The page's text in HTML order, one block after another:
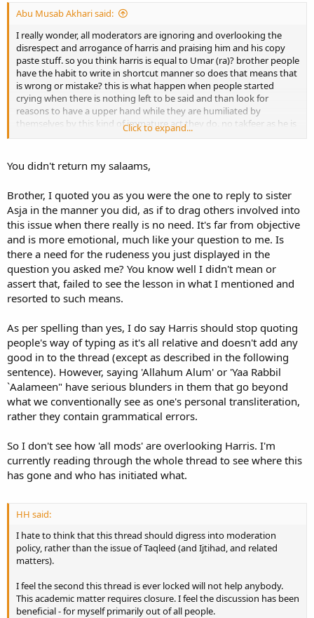
Abu Musab Akhari said:
I really wonder, all moderators are ignoring and overlooking the
disrespect and arrogance of harris and praising him and his copy
paste stuff. so you think harris is equal to Umar (ra)? brother people
have the habit to write in shortcut manner so does that means that
is wrong or mistake? this is what happen when people started
crying when there is nothing left to be said and than look for
reasons to have a upper hand while they are humiliated by
themselves by this kind of immature act they do. no takfeer as he is
promoting Hanafiyat that's why i said that, but people out here
Click to expand...
You didn't return my salaams,
Brother, I quoted you as you were the one to reply to sister
Asja in the manner you did, as if to drag others involved into
this issue when there really is no need. It's far from objective
and is more emotional, much like your question to me. Is
there a need for the rudeness you just displayed in the
question you asked me? You know well I didn't mean or
assert that, failed to see the lesson in what I mentioned and
resorted to such means.
As per spelling than yes, I do say Harris should stop quoting
people's way of typing as it's all relative and doesn't add any
good in to the thread (except as described in the following
sentence). However, saying 'Allahum Alum' or 'Yaa Rabbil
`Aalameen" have serious blunders in them that go beyond
what we conventionally see as one's personal transliteration,
rather they contain grammatical errors.
So I don't see how 'all mods' are overlooking Harris. I'm
currently reading through the whole thread to see where this
has gone and who has initiated what.
HH said:
I hate to think that this thread should digress into moderation
policy, rather than the issue of Taqleed (and Ijtihad, and related
matters).
I feel the second this thread is ever locked will not help anybody.
This academic matter requires closure. I feel the discussion has been
beneficial - for myself primarily out of all people.